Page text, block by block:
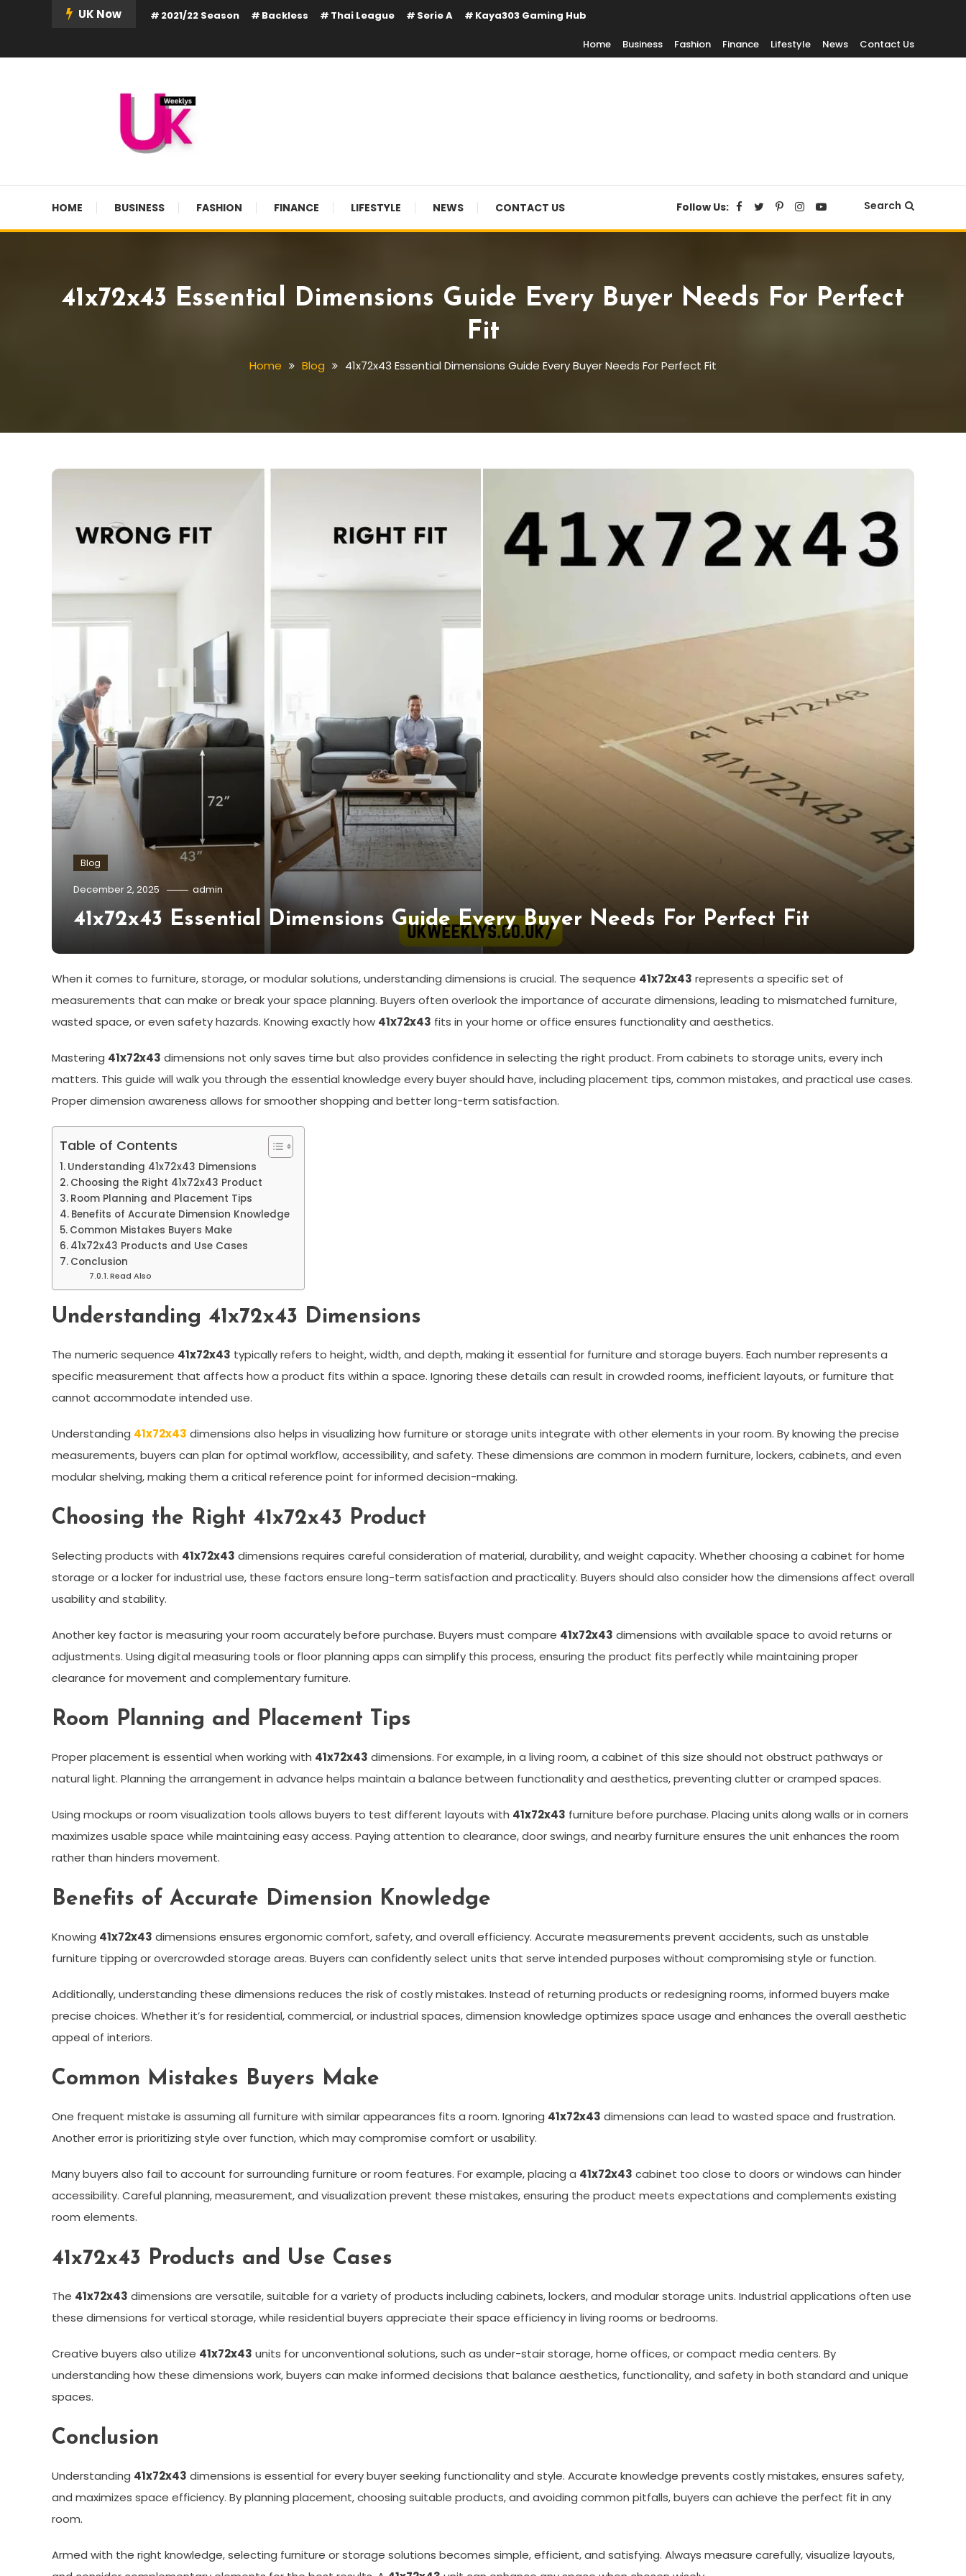
UK Now 2021/22 Season Backless Thai League Serie A Kaya303 Gaming Hub
Home Business Fashion Finance Lifestyle News Contact Us
HOME BUSINESS FASHION FINANCE LIFESTYLE NEWS CONTACT US Follow Us: Search
41x72x43 Essential Dimensions Guide Every Buyer Needs For Perfect
Fit
Home Blog 41x72x43 Essential Dimensions Guide Every Buyer Needs For Perfect Fit
Blog
December 2, 2025 admin
41x72x43 Essential Dimensions Guide Every Buyer Needs For Perfect Fit
When it comes to furniture, storage, or modular solutions, understanding dimensions is crucial. The sequence 41x72x43 represents a specific set of
measurements that can make or break your space planning. Buyers often overlook the importance of accurate dimensions, leading to mismatched furniture,
wasted space, or even safety hazards. Knowing exactly how 41x72x43 fits in your home or office ensures functionality and aesthetics.
Mastering 41x72x43 dimensions not only saves time but also provides confidence in selecting the right product. From cabinets to storage units, every inch
matters. This guide will walk you through the essential knowledge every buyer should have, including placement tips, common mistakes, and practical use cases.
Proper dimension awareness allows for smoother shopping and better long-term satisfaction.
Table of Contents
Understanding 41x72x43 Dimensions
Choosing the Right 41x72x43 Product
Room Planning and Placement Tips
Benefits of Accurate Dimension Knowledge
Common Mistakes Buyers Make
41x72x43 Products and Use Cases
Conclusion
Read Also
Understanding 41x72x43 Dimensions
The numeric sequence 41x72x43 typically refers to height, width, and depth, making it essential for furniture and storage buyers. Each number represents a
specific measurement that affects how a product fits within a space. Ignoring these details can result in crowded rooms, inefficient layouts, or furniture that
cannot accommodate intended use.
Understanding 41x72x43 dimensions also helps in visualizing how furniture or storage units integrate with other elements in your room. By knowing the precise
measurements, buyers can plan for optimal workflow, accessibility, and safety. These dimensions are common in modern furniture, lockers, cabinets, and even
modular shelving, making them a critical reference point for informed decision-making.
Choosing the Right 41x72x43 Product
Selecting products with 41x72x43 dimensions requires careful consideration of material, durability, and weight capacity. Whether choosing a cabinet for home
storage or a locker for industrial use, these factors ensure long-term satisfaction and practicality. Buyers should also consider how the dimensions affect overall
usability and stability.
Another key factor is measuring your room accurately before purchase. Buyers must compare 41x72x43 dimensions with available space to avoid returns or
adjustments. Using digital measuring tools or floor planning apps can simplify this process, ensuring the product fits perfectly while maintaining proper
clearance for movement and complementary furniture.
Room Planning and Placement Tips
Proper placement is essential when working with 41x72x43 dimensions. For example, in a living room, a cabinet of this size should not obstruct pathways or
natural light. Planning the arrangement in advance helps maintain a balance between functionality and aesthetics, preventing clutter or cramped spaces.
Using mockups or room visualization tools allows buyers to test different layouts with 41x72x43 furniture before purchase. Placing units along walls or in corners
maximizes usable space while maintaining easy access. Paying attention to clearance, door swings, and nearby furniture ensures the unit enhances the room
rather than hinders movement.
Benefits of Accurate Dimension Knowledge
Knowing 41x72x43 dimensions ensures ergonomic comfort, safety, and overall efficiency. Accurate measurements prevent accidents, such as unstable
furniture tipping or overcrowded storage areas. Buyers can confidently select units that serve intended purposes without compromising style or function.
Additionally, understanding these dimensions reduces the risk of costly mistakes. Instead of returning products or redesigning rooms, informed buyers make
precise choices. Whether it’s for residential, commercial, or industrial spaces, dimension knowledge optimizes space usage and enhances the overall aesthetic
appeal of interiors.
Common Mistakes Buyers Make
One frequent mistake is assuming all furniture with similar appearances fits a room. Ignoring 41x72x43 dimensions can lead to wasted space and frustration.
Another error is prioritizing style over function, which may compromise comfort or usability.
Many buyers also fail to account for surrounding furniture or room features. For example, placing a 41x72x43 cabinet too close to doors or windows can hinder
accessibility. Careful planning, measurement, and visualization prevent these mistakes, ensuring the product meets expectations and complements existing
room elements.
41x72x43 Products and Use Cases
The 41x72x43 dimensions are versatile, suitable for a variety of products including cabinets, lockers, and modular storage units. Industrial applications often use
these dimensions for vertical storage, while residential buyers appreciate their space efficiency in living rooms or bedrooms.
Creative buyers also utilize 41x72x43 units for unconventional solutions, such as under-stair storage, home offices, or compact media centers. By
understanding how these dimensions work, buyers can make informed decisions that balance aesthetics, functionality, and safety in both standard and unique
spaces.
Conclusion
Understanding 41x72x43 dimensions is essential for every buyer seeking functionality and style. Accurate knowledge prevents costly mistakes, ensures safety,
and maximizes space efficiency. By planning placement, choosing suitable products, and avoiding common pitfalls, buyers can achieve the perfect fit in any
room.
Armed with the right knowledge, selecting furniture or storage solutions becomes simple, efficient, and satisfying. Always measure carefully, visualize layouts,